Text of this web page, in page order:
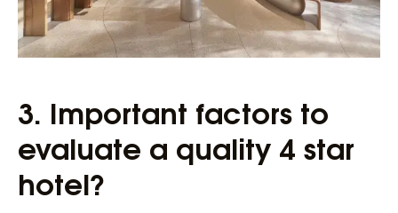
3. Important factors to
evaluate a quality 4 star
hotel?